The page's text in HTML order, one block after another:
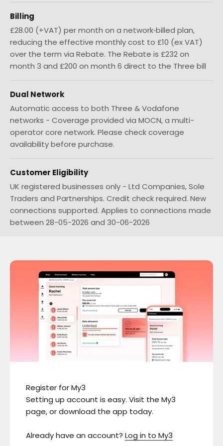
Billing
£28.00 (+VAT) per month on a network‑billed plan,
reducing the effective monthly cost to £10 (ex VAT)
over the term via Rebate. The Rebate is £232 on
month 3 and £200 on month 6 direct to the Three bill
Dual Network
Automatic access to both Three & Vodafone
networks - Coverage provided via MOCN, a multi-
operator core network. Please check coverage
availability before purchase.
Customer Eligibility
UK registered businesses only - Ltd Companies, Sole
Traders and Partnerships. Credit check required. New
connections supported. Applies to connections made
between 28-05-2026 and 30-06-2026
Register for My3
Setting up account is easy. Visit the My3
page, or download the app today.
Already have an account? Log in to My3